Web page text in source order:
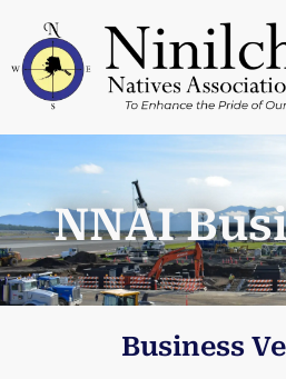
NNAI
Business